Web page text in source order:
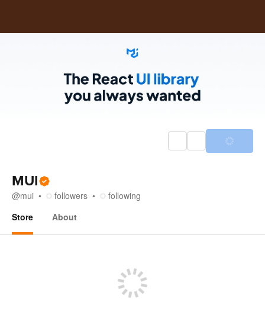
MUI
@mui followers
following
Store
About